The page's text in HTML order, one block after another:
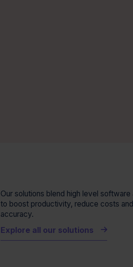
Our solutions blend high level
to boost productivity, reduce costs
accuracy.
Explore all our solutions